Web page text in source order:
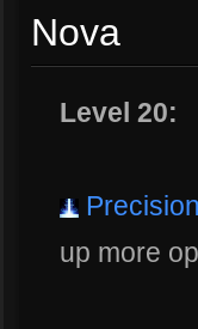
Nova
Level 20:
up more